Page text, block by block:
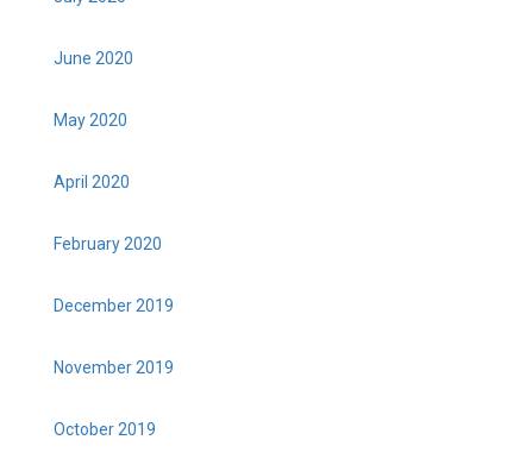
June 2020
May 2020
April 2020
February 2020
December 2019
November 2019
October 2019